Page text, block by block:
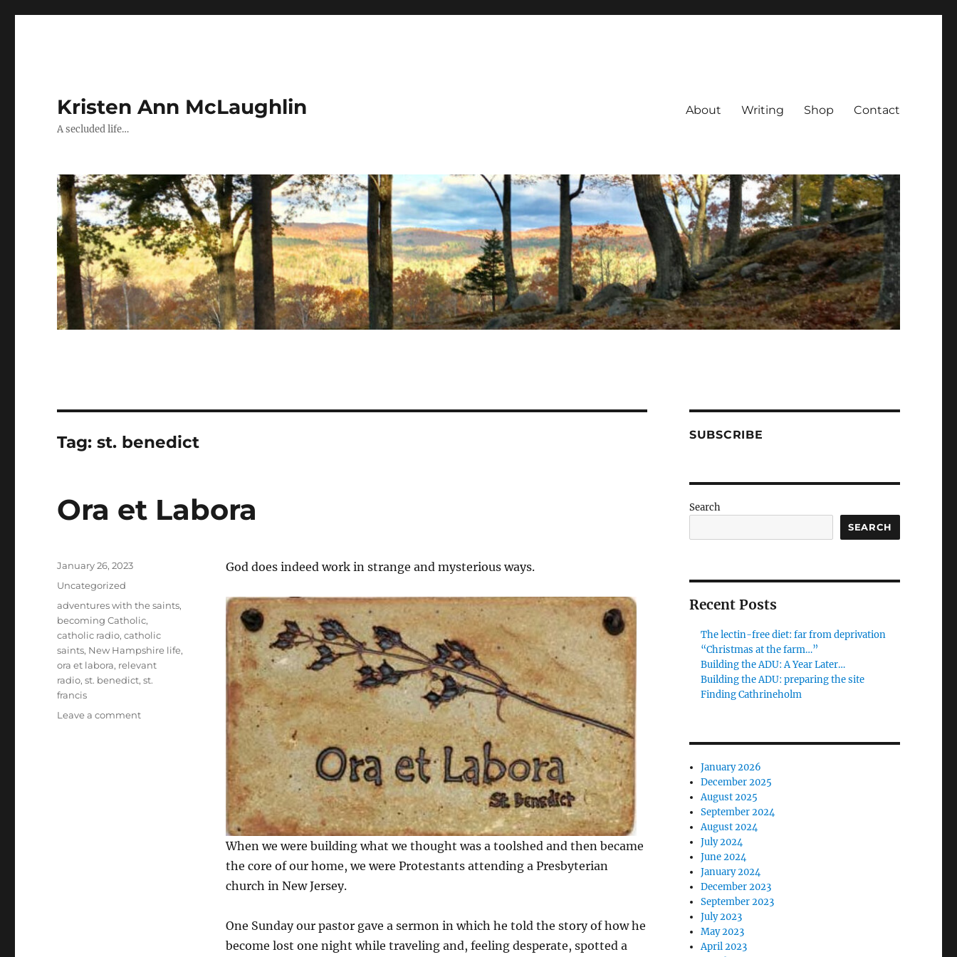
Kristen Ann McLaughlin
A secluded life…
About Writing Shop Contact
Tag:st. benedict
Ora et Labora
God does indeed work in strange and mysterious ways.
When we were building what we thought was a toolshed and then became
the core of our home, we were Protestants attending a Presbyterian
church in New Jersey.
One Sunday our pastor gave a sermon in which he told the story of how he
become lost one night while traveling and, feeling desperate, spotted a
Posted
January 26, 2023
Categories
Uncategorized
Tags
adventures with the saints,
becoming Catholic,
catholic radio,catholic
saints, New Hampshire life,
ora et labora, relevant
radio,st. benedict,st.
francis
Leave a commenton
SUBSCRIBE
Search
SEARCH
Recent Posts
The lectin-free diet: far from deprivation
“Christmas at the farm…”
Building the ADU: A Year Later…
Building the ADU: preparing the site
Finding Cathrineholm
January 2026
December 2025
August 2025
September 2024
August 2024
July 2024
June 2024
January 2024
December 2023
September 2023
July 2023
May 2023
April 2023